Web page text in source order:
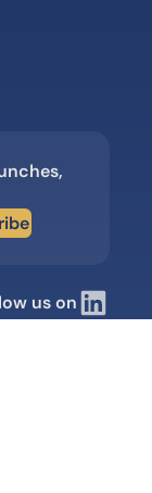
us on